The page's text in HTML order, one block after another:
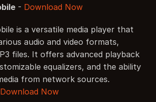
- Download Now
is a versatile media player that
audio and video formats,
files. It offers advanced playback
equalizers, and the ability
from network sources.
Download Now